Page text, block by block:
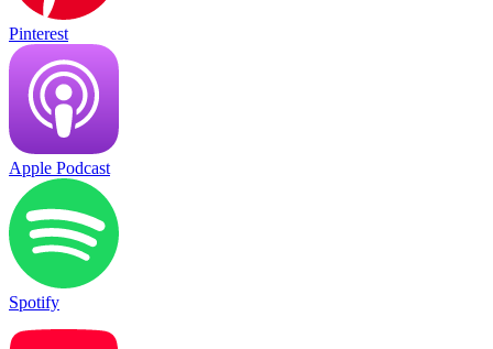
Pinterest
Apple Podcast
Spotify